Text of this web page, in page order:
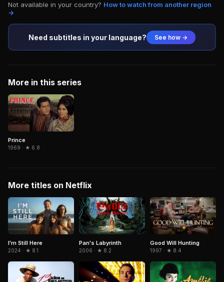
Not available in your country? How to watch from another region
→
Need subtitles in your language? See how →
More in this series
Prince
1969 · ★ 6.8
More titles on Netflix
I'm Still Here
2024 · ★ 8.1
Pan's Labyrinth
2006 · ★ 8.2
Good Will Hunting
1997 · ★ 8.4